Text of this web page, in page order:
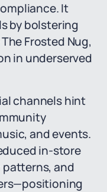
It
by bolstering
Frosted Nug,
in underserved
channels hint
and events.
in-store
and